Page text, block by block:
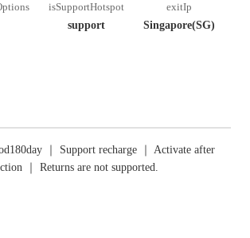
isSupportHotspot
support
exitIp
Singapore(SG)
｜ Support recharge ｜ Activate after
｜ Returns are not supported.